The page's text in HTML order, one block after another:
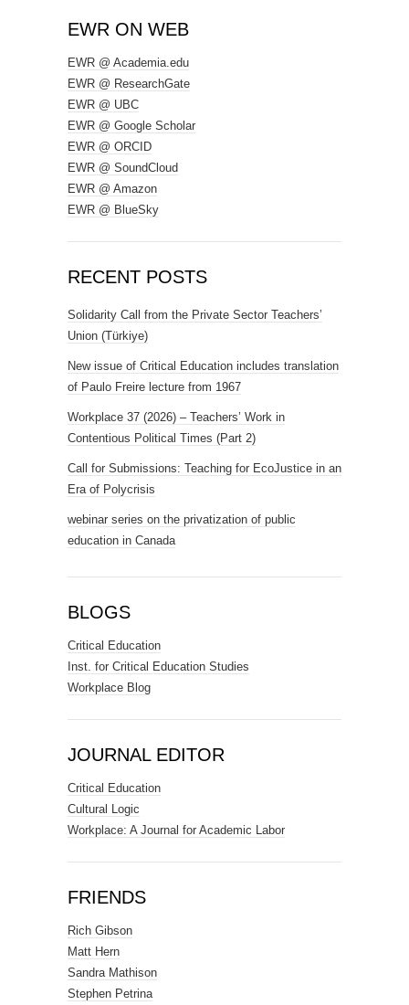
EWR ON WEB
EWR @ Academia.edu
EWR @ ResearchGate
EWR @ UBC
EWR @ Google Scholar
EWR @ ORCID
EWR @ SoundCloud
EWR @ Amazon
EWR @ BlueSky
RECENT POSTS
Solidarity Call from the Private Sector Teachers’
Union (Türkiye)
New issue of Critical Education includes translation
of Paulo Freire lecture from 1967
Workplace 37 (2026) – Teachers’ Work in
Contentious Political Times (Part 2)
Call for Submissions: Teaching for EcoJustice in an
Era of Polycrisis
webinar series on the privatization of public
education in Canada
BLOGS
Critical Education
Inst. for Critical Education Studies
Workplace Blog
JOURNAL EDITOR
Critical Education
Cultural Logic
Workplace: A Journal for Academic Labor
FRIENDS
Rich Gibson
Matt Hern
Sandra Mathison
Stephen Petrina